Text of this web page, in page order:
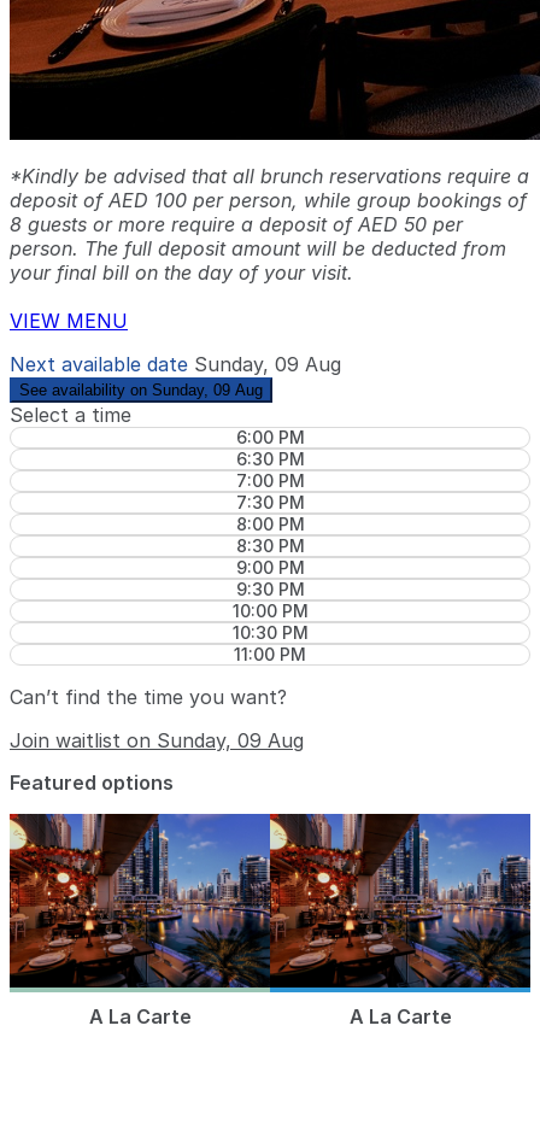
*Kindly be advised that all brunch reservations require a
deposit of AED 100 per person, while group bookings of
8 guests or more require a deposit of AED 50 per
person. The full deposit amount will be deducted from
your final bill on the day of your visit.
VIEW MENU
Next available date Sunday, 09 Aug
See availability on Sunday, 09 Aug
Select a time
6:00 PM
6:30 PM
7:00 PM
7:30 PM
8:00 PM
8:30 PM
9:00 PM
9:30 PM
10:00 PM
10:30 PM
11:00 PM
Can’t find the time you want?
Join waitlist on Sunday, 09 Aug
Featured options
A La Carte A La Carte